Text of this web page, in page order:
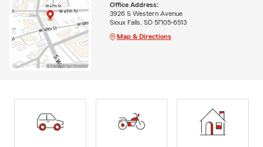
Office Address:
3926 S Western Avenue
Sioux Falls, SD 57105-6513
Map & Directions